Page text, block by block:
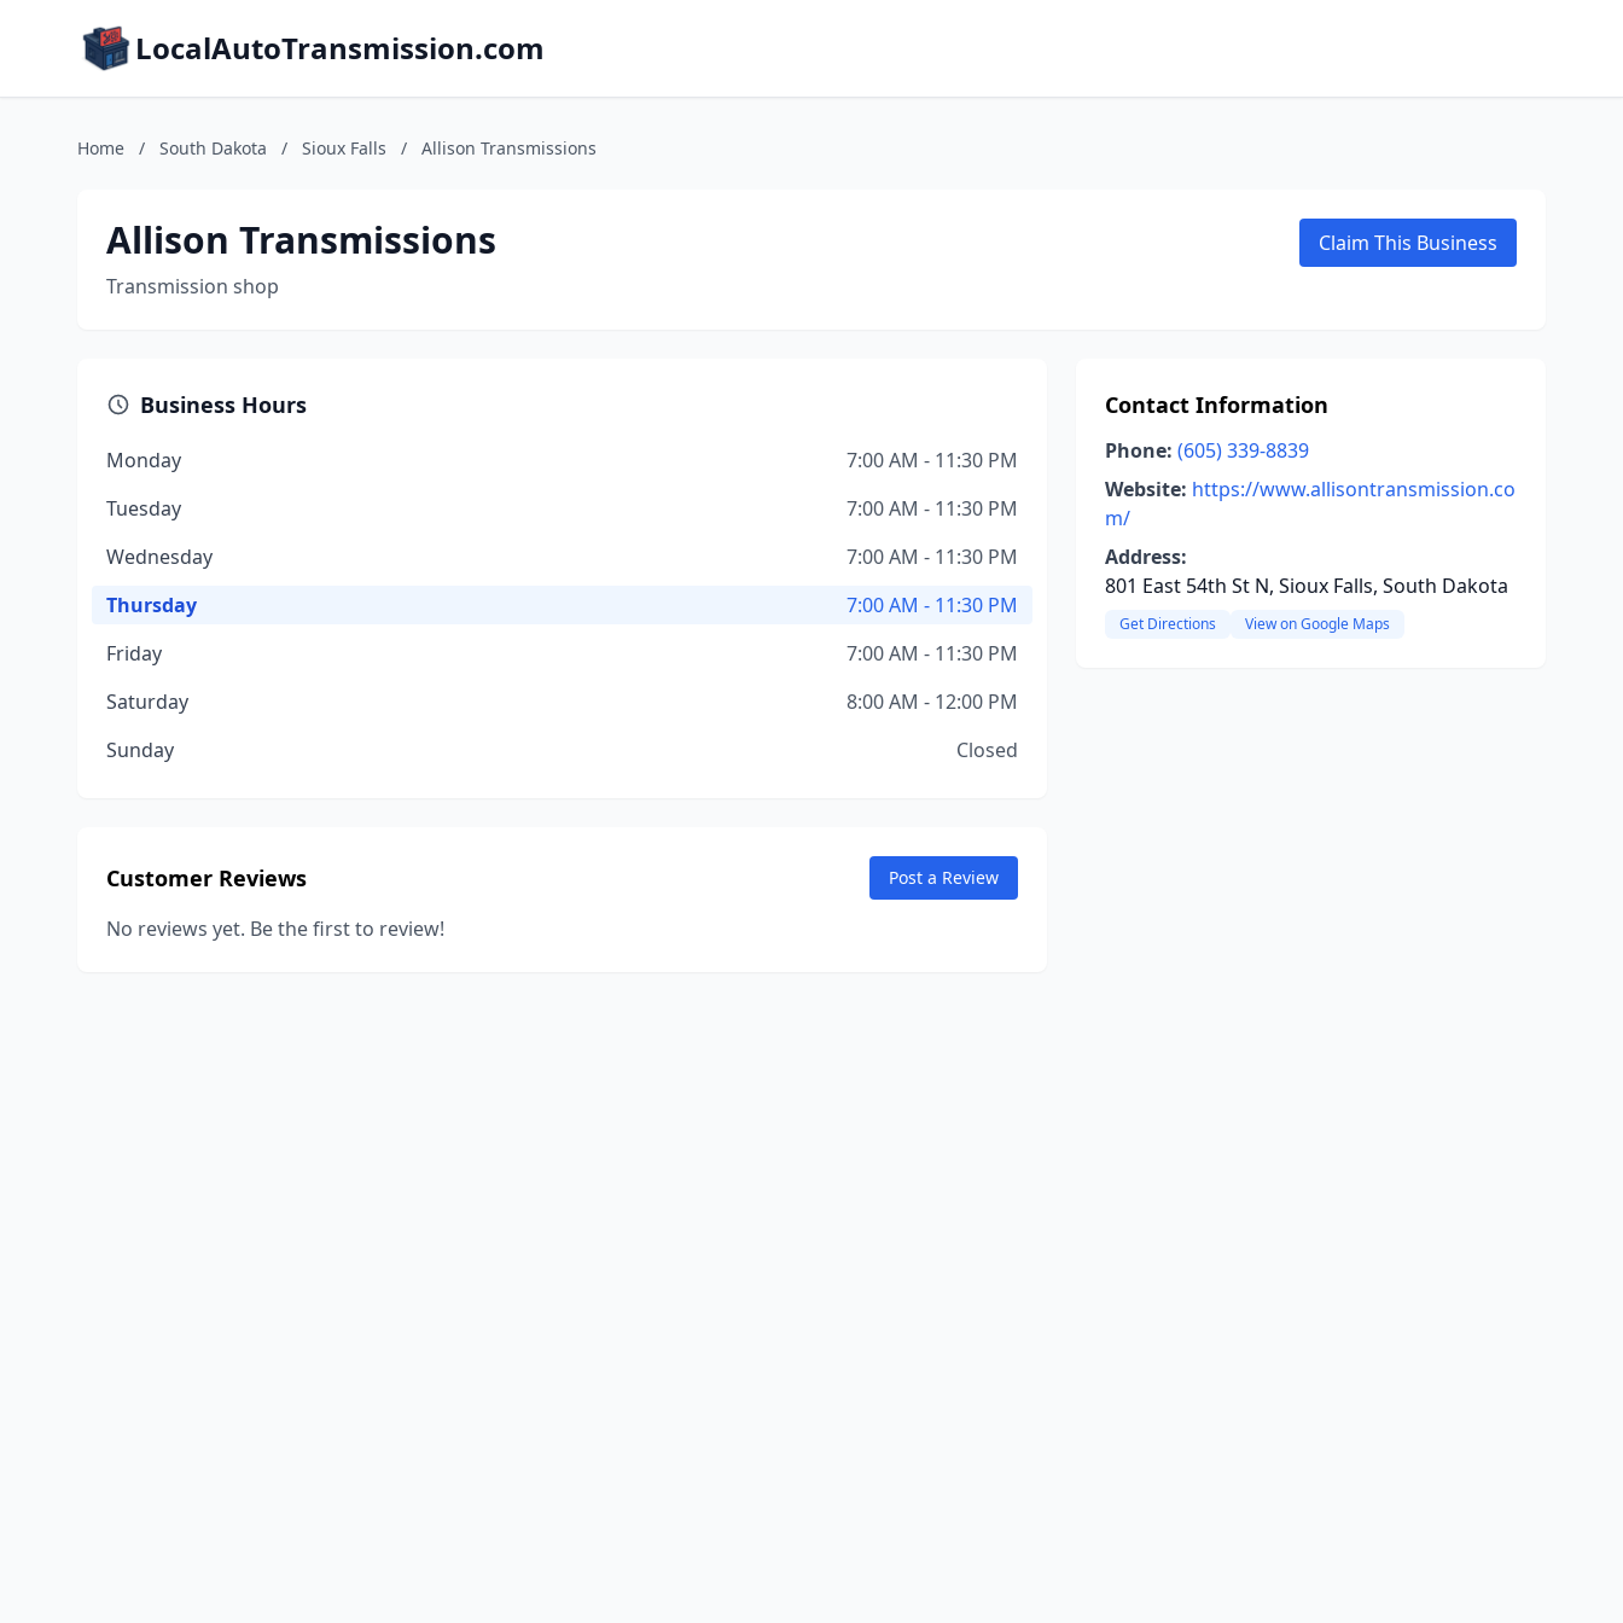
LocalAutoTransmission.com
Home / South Dakota / Sioux Falls / Allison Transmissions
Allison Transmissions
Transmission shop
Claim This Business
Business Hours
Monday
7:00 AM - 11:30 PM
Tuesday
7:00 AM - 11:30 PM
Wednesday
7:00 AM - 11:30 PM
Thursday
7:00 AM - 11:30 PM
Friday
7:00 AM - 11:30 PM
Saturday
8:00 AM - 12:00 PM
Sunday
Closed
Customer Reviews Post a Review
No reviews yet. Be the first to review!
Contact Information
Phone: (605) 339-8839
Website: https://www.allisontransmission.co
m/
Address:
801 East 54th St N, Sioux Falls, South Dakota
Get Directions View on Google Maps